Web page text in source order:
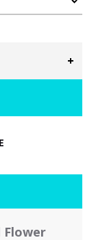
Flower